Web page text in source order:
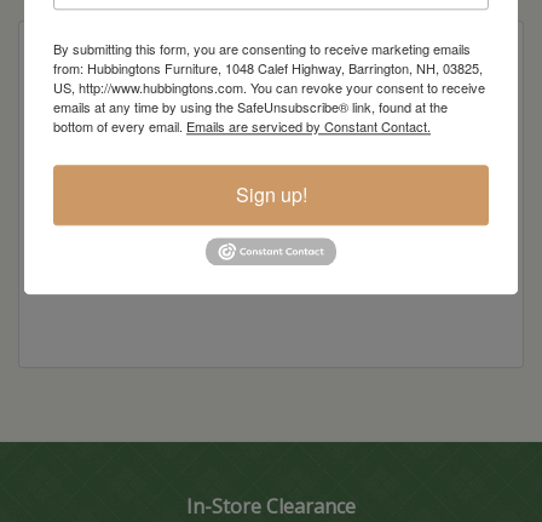
Priced at 66” wide high height console with four
hinged doors in Natural Cherry.
Other sizes and woods available.
Item Options
In-Store Clearance
By submitting this form, you are consenting to receive marketing emails
from: Hubbingtons Furniture, 1048 Calef Highway, Barrington, NH, 03825,
US, http://www.hubbingtons.com. You can revoke your consent to receive
emails at any time by using the SafeUnsubscribe® link, found at the
bottom of every email. Emails are serviced by Constant Contact.
Sign up!